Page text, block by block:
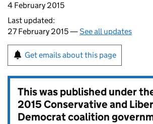
4 February 2015
Last updated:
27 February 2015 —See all updates
Get emails about this page
This was published under
2015 Conservative and
Democrat coalition